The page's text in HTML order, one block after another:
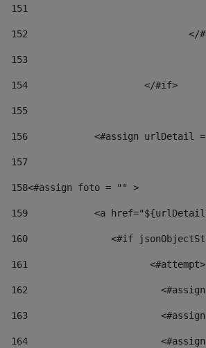
151
152
153
154
			</#if>
155
156
<#assign urlDetail
157
158<#assign foto = "" >
159
<a
160
<#if
161
    		         <#attempt>
162
163
164